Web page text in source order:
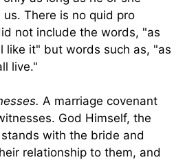
There is no quid pro
not include the words, "as
like it" but words such as, "as
live."
A marriage covenant
God Himself, the
with the bride and
relationship to them, and